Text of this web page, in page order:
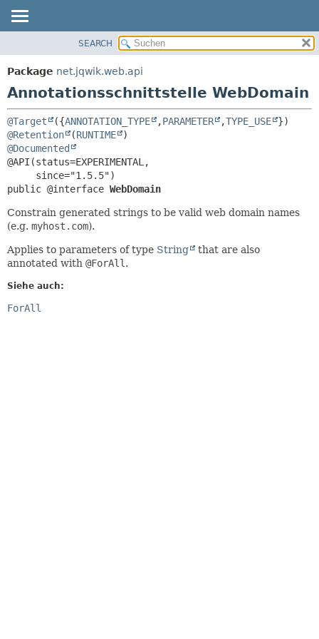
PACKAGE
KLASSE
INDEX
HILFE
SEARCH
Package net.jqwik.web.api
Annotationsschnittstelle WebDomain
@Target ({ANNOTATION_TYPE ,PARAMETER ,TYPE_USE
@Retention
(RUNTIME
@Documented
@API(status=EXPERIMENTAL,
public @interface WebDomain
Constrain generated strings to be valid web domain names
(e.g. myhost.com).
Applies to parameters of type String
that are also
annotated with @ForAll .
Siehe auch:
ForAll